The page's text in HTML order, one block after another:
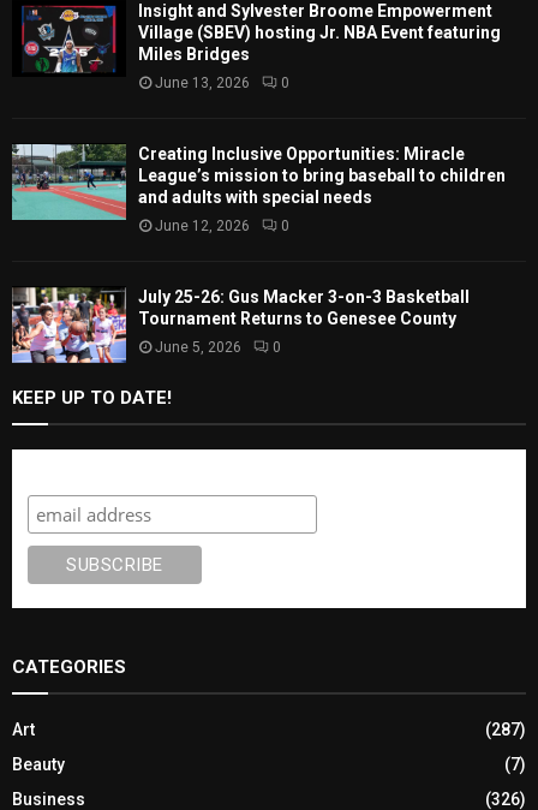
Insight and Sylvester Broome Empowerment
Village (SBEV) hosting Jr. NBA Event featuring
Miles Bridges
June 13, 2026 0
Creating Inclusive Opportunities: Miracle
League’s mission to bring baseball to children
and adults with special needs
June 12, 2026 0
July 25-26: Gus Macker 3-on-3 Basketball
Tournament Returns to Genesee County
June 5, 2026 0
KEEP UP TO DATE!
CATEGORIES
Art
(287)
Beauty
(7)
Business
(326)